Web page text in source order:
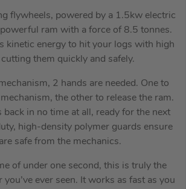
flywheels, powered by a 1.5kw electric
ram with a force of 8.5 tonnes.
kinetic energy to hit your logs with high
them quickly and safely.
2 hands are needed. One to
the other to release the ram.
back in no time at all, ready for the next
high-density polymer guards ensure
safe from the mechanics.
of under one second, this is truly the
ever seen. It works as fast as you